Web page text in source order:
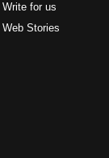
Write for us
Web Stories